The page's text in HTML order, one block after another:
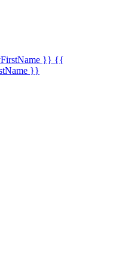
}} {{
}}